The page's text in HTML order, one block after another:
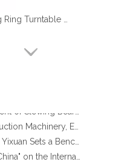
2025 Indonesia Construction Machinery, Equipment and Materials Exhibition
Step Up & Deliver: Sun Yixuan Sets a Benchmark for Teamwork
Showcasing "Made in China" on the International Stage: Xuzhou Wanda Slewing Bearings Exhibits at CONEXPO-CON/AGG 2026 in Las Vegas, USA